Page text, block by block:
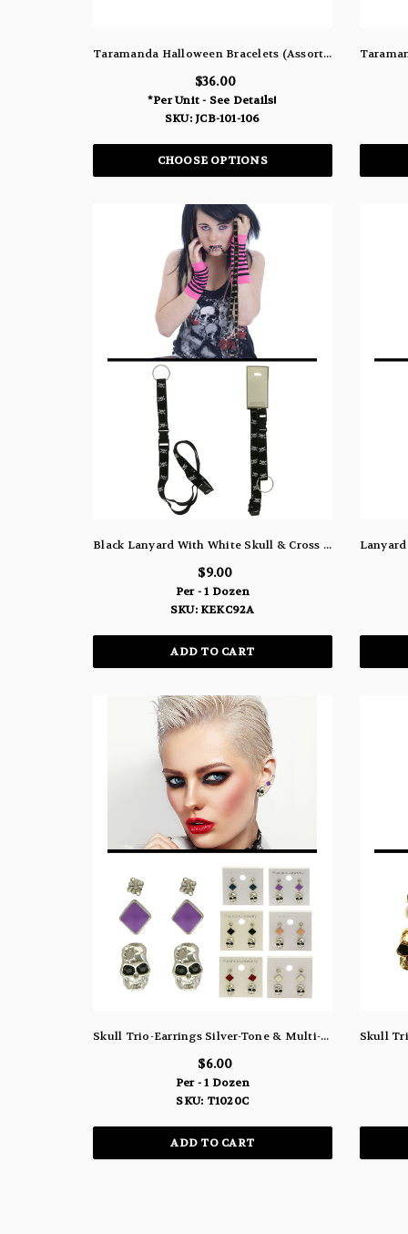
Taramanda Halloween Bracelets (Assorted Dozen Pack)
$36.00
*Per Unit - See Details!
SKU: JCB-101-106
CHOOSE OPTIONS
Black Lanyard With White Skull & Cross And Detachable Split Ring Key Chain KEKC92A
$9.00
Per - 1 Dozen
SKU: KEKC92A
ADD TO CART
Skull Trio-Earrings Silver-Tone & Multi-Color 12 Per Package T1020C
$6.00
Per - 1 Dozen
SKU: T1020C
ADD TO CART